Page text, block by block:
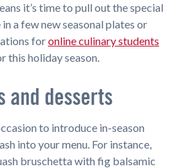
it’s time to pull out the special
a few new seasonal plates or
foronline culinary students
this holiday season.
and desserts
to introduce in-season
into your menu. For instance,
bruschetta with fig balsamic